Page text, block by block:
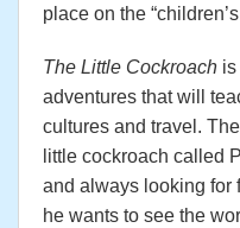
place on the
The Little Cockroach is
adventures that will
cultures and travel.
little cockroach called
and always looking for
he wants to see the